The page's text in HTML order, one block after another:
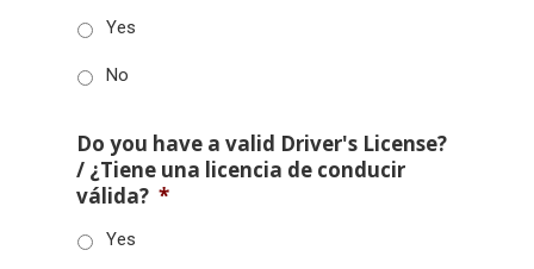
Yes
No
Do you have a valid Driver's License?
/ ¿Tiene una licencia de conducir
válida? *
Yes